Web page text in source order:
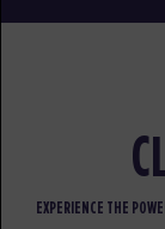
EXPERIENCE THE